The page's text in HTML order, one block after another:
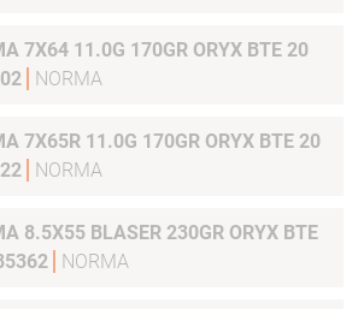
7X64 11.0G 170GR ORYX BTE 20
NORMA
7X65R 11.0G 170GR ORYX BTE 20
NORMA
8.5X55 BLASER 230GR ORYX BTE
NORMA